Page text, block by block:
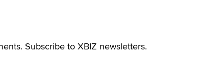
Subscribe to XBIZ newsletters.